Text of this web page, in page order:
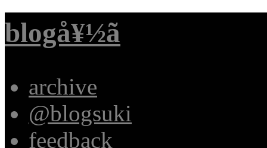
blogå¥½ã
archive
@blogsuki
feedback